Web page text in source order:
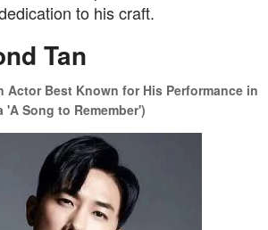
to his craft.
Tan
Actor Best Known for His Performance in
'A Song to Remember')